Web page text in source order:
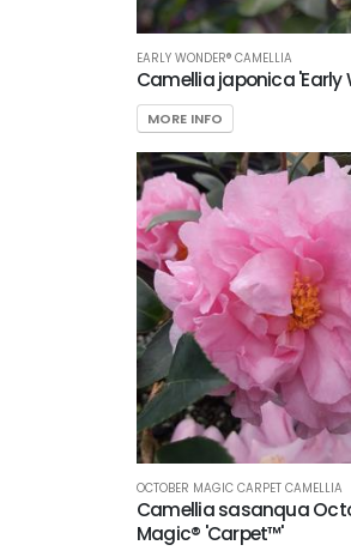
EARLY WONDER® CAMELLIA
Camellia japonica 'Early
MORE INFO
OCTOBER MAGIC CARPET CAMELLIA
Camellia sasanqua
Magic® 'Carpet™'